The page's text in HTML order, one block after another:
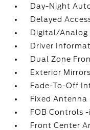
Day-Night
Delayed
Digital/Analog
Driver
Dual Zone
Exterior
Fade-To-Off
Fixed Antenna
FOB Controls
Front Center